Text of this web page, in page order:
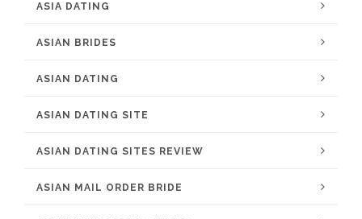
ASIA DATING
ASIAN BRIDES
ASIAN DATING
ASIAN DATING SITE
ASIAN DATING SITES REVIEW
ASIAN MAIL ORDER BRIDE